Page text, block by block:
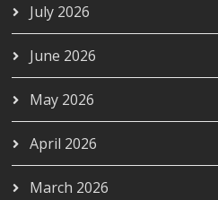
July 2026
June 2026
May 2026
April 2026
March 2026